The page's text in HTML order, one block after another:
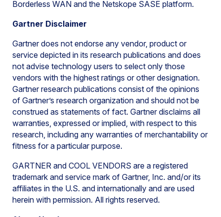
Borderless WAN and the Netskope SASE platform.
Gartner Disclaimer
Gartner does not endorse any vendor, product or
service depicted in its research publications and does
not advise technology users to select only those
vendors with the highest ratings or other designation.
Gartner research publications consist of the opinions
of Gartner’s research organization and should not be
construed as statements of fact. Gartner disclaims all
warranties, expressed or implied, with respect to this
research, including any warranties of merchantability or
fitness for a particular purpose.
GARTNER and COOL VENDORS are a registered
trademark and service mark of Gartner, Inc. and/or its
affiliates in the U.S. and internationally and are used
herein with permission. All rights reserved.